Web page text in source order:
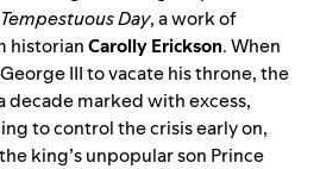
Day, a work of
historianCarolly Erickson. When
III to vacate his throne, the
marked with excess,
to control the crisis early on,
king’s unpopular son Prince